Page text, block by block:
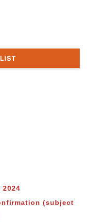
2024
(subject